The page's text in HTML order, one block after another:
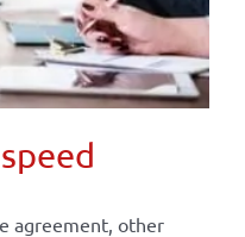
agreement, other